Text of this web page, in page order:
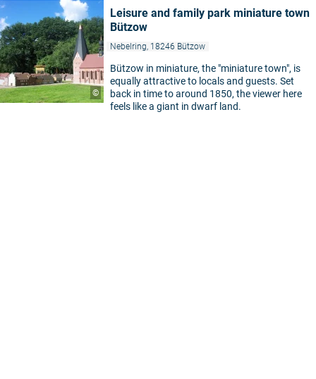
©
Leisure and family park miniature town
Bützow
Nebelring, 18246 Bützow
Bützow in miniature, the "miniature town", is
equally attractive to locals and guests. Set
back in time to around 1850, the viewer here
feels like a giant in dwarf land.